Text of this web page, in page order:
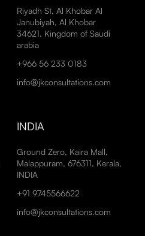
Riyadh St, Al Khobar Al
Janubiyah, Al Khobar
34621, Kingdom of Saudi
arabia
+966 56 233 0183
info@jkconsultations.com
INDIA
Ground Zero, Kaira Mall,
Malappuram, 676311, Kerala,
INDIA
+91 9745566622
info@jkconsultations.com